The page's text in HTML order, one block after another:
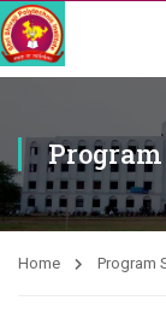
Home Program